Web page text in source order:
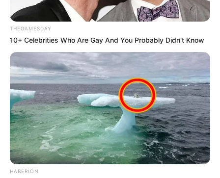
THEGAMESDAY
10+ Celebrities Who Are Gay And You Probably Didn't Know
HABERION